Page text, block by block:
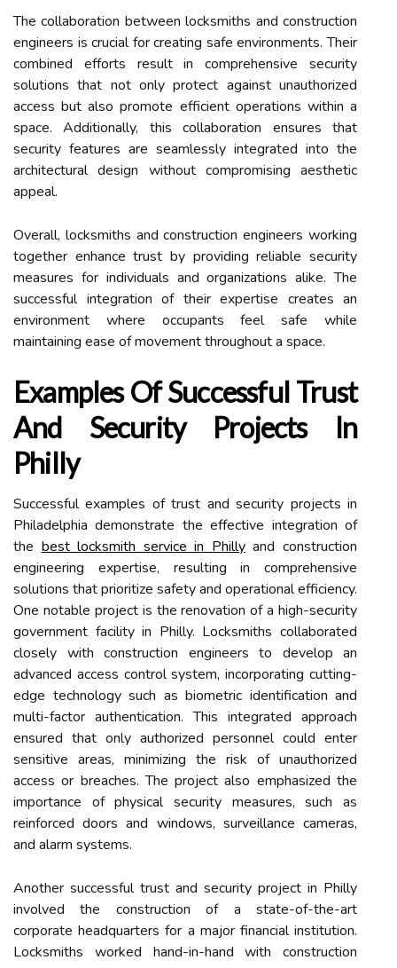
The collaboration between locksmiths and construction
engineers is crucial for creating safe environments. Their
combined efforts result in comprehensive security
solutions that not only protect against unauthorized
access but also promote efficient operations within a
space. Additionally, this collaboration ensures that
security features are seamlessly integrated into the
architectural design without compromising aesthetic
appeal.
Overall, locksmiths and construction engineers working
together enhance trust by providing reliable security
measures for individuals and organizations alike. The
successful integration of their expertise creates an
environment where occupants feel safe while
maintaining ease of movement throughout a space.
Examples Of Successful Trust
And Security Projects In
Philly
Successful examples of trust and security projects in
Philadelphia demonstrate the effective integration of
the best locksmith service in Phillyand construction
engineering expertise, resulting in comprehensive
solutions that prioritize safety and operational efficiency.
One notable project is the renovation of a high-security
government facility in Philly. Locksmiths collaborated
closely with construction engineers to develop an
advanced access control system, incorporating cutting-
edge technology such as biometric identification and
multi-factor authentication. This integrated approach
ensured that only authorized personnel could enter
sensitive areas, minimizing the risk of unauthorized
access or breaches. The project also emphasized the
importance of physical security measures, such as
reinforced doors and windows, surveillance cameras,
and alarm systems.
Another successful trust and security project in Philly
involved the construction of a state-of-the-art
corporate headquarters for a major financial institution.
Locksmiths worked hand-in-hand with construction